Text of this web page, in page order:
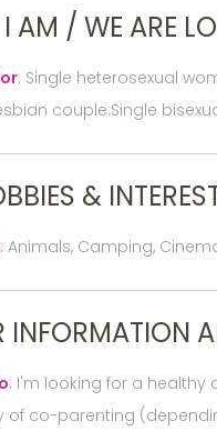
AM / WE ARE
: Single heterosexual
couple:Single
&
: Animals, Camping,
INFORMATION
: I'm looking for a
of co-parenting